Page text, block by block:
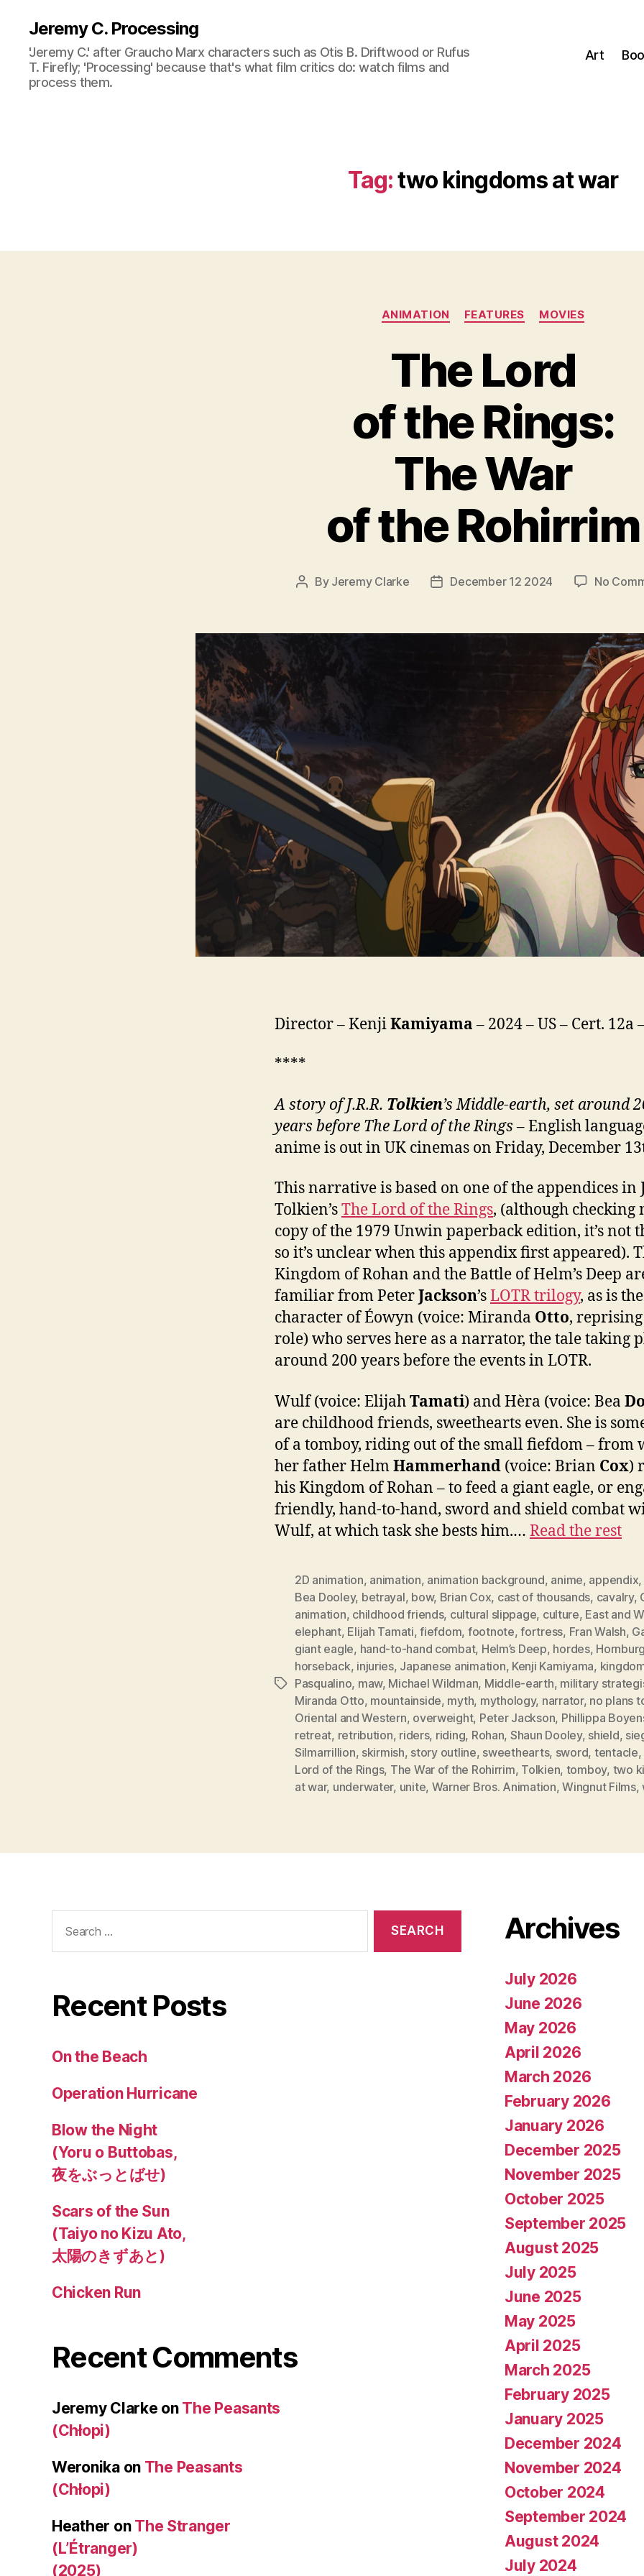
Jeremy C. Processing
'Jeremy C.' after Graucho Marx characters such as Otis B. Driftwood or Rufus
T. Firefly; 'Processing' because that's what film critics do: watch films and
process them.
Art
Tag:two kingdoms at war
Categories
ANIMATION FEATURES MOVIES
The Lord
of the Rings:
The War
of the Rohirrim
Post
By Jeremy Clarke
PostDecember 12 2024 No
Director – KenjiKamiyama– 2024 – US – Cert. 12a
****
A story ofJ.R.R. Tolkien’sMiddle-earth, set around
years before The Lord of the Rings– English
anime is out in UK cinemas on Friday, December
This narrative is based on one of the appendices in
Tolkien’sThe Lord of the Rings, (although checking
copy of the 1979 Unwin paperback edition, it’s not
so it’s unclear when this appendix first appeared).
Kingdom of Rohan and the Battle of Helm’s Deep
familiar from PeterJackson’sLOTR trilogy, as is the
character of Éowyn (voice: Miranda Otto,
role) who serves here as a narrator, the tale taking
around 200 years before the events in LOTR.
Wulf (voice: ElijahTamati) and Hèra (voice: Bea
are childhood friends, sweethearts even. She is
of a tomboy, riding out of the small fiefdom – from
her father HelmHammerhand (voice: Brian Cox)
his Kingdom of Rohan – to feed a giant eagle, or
friendly, hand-to-hand, sword and shield combat
Wulf, at which task she bests him.… Read the rest
Tags
2D animation, animation, animation background, anime, appendix,
Bea Dooley, betrayal, bow, Brian Cox, cast of thousands, cavalry,
animation, childhood friends, cultural slippage, culture, East and
elephant, Elijah Tamati,fiefdom, footnote,fortress, Fran Walsh,
giant eagle, hand-to-hand combat, Helm’s Deep, hordes, Hornburg
horseback, injuries, Japanese animation, Kenji Kamiyama,
Pasqualino, maw, Michael Wildman, Middle-earth, military
Miranda Otto, mountainside, myth, mythology, narrator, no plans
Oriental and Western, overweight, Peter Jackson, Phillippa
retreat, retribution, riders, riding, Rohan, Shaun Dooley, shield,
Silmarrillion, skirmish, story outline, sweethearts, sword, tentacle,
Lord of the Rings, The War of the Rohirrim, Tolkien, tomboy, two
at war, underwater, unite, Warner Bros. Animation,Wingnut Films,
for:
Recent Posts
On the Beach
Operation Hurricane
Blow the Night
(Yoru o Buttobas,
夜をぶっとばせ)
Scars of the Sun
(Taiyo no Kizu Ato,
太陽のきずあと)
Chicken Run
Recent Comments
Jeremy Clarke on The Peasants
(Chłopi)
Weronikaon The Peasants
(Chłopi)
Heather on The Stranger
(L’Étranger)
(2025)
Archives
July 2026
June 2026
May 2026
April 2026
March 2026
February 2026
January 2026
December 2025
November 2025
October 2025
September 2025
August 2025
July 2025
June 2025
May 2025
April 2025
March 2025
February 2025
January 2025
December 2024
November 2024
October 2024
September 2024
August 2024
July 2024